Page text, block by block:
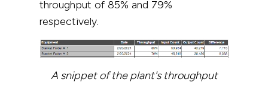
throughput of 85% and 79%
respectively.
A snippet of the plant's throughput